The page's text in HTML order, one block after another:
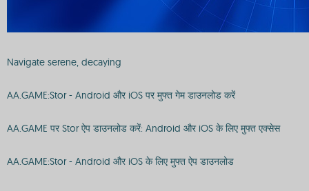
Navigate serene, decaying
AA.GAME:Stor - Android और iOS पर मुफ्त गेम डाउनलोड करें
AA.GAME पर Stor ऐप डाउनलोड करें: Android और iOS के लिए मुफ्त एक्सेस
AA.GAME:Stor - Android और iOS के लिए मुफ्त ऐप डाउनलोड